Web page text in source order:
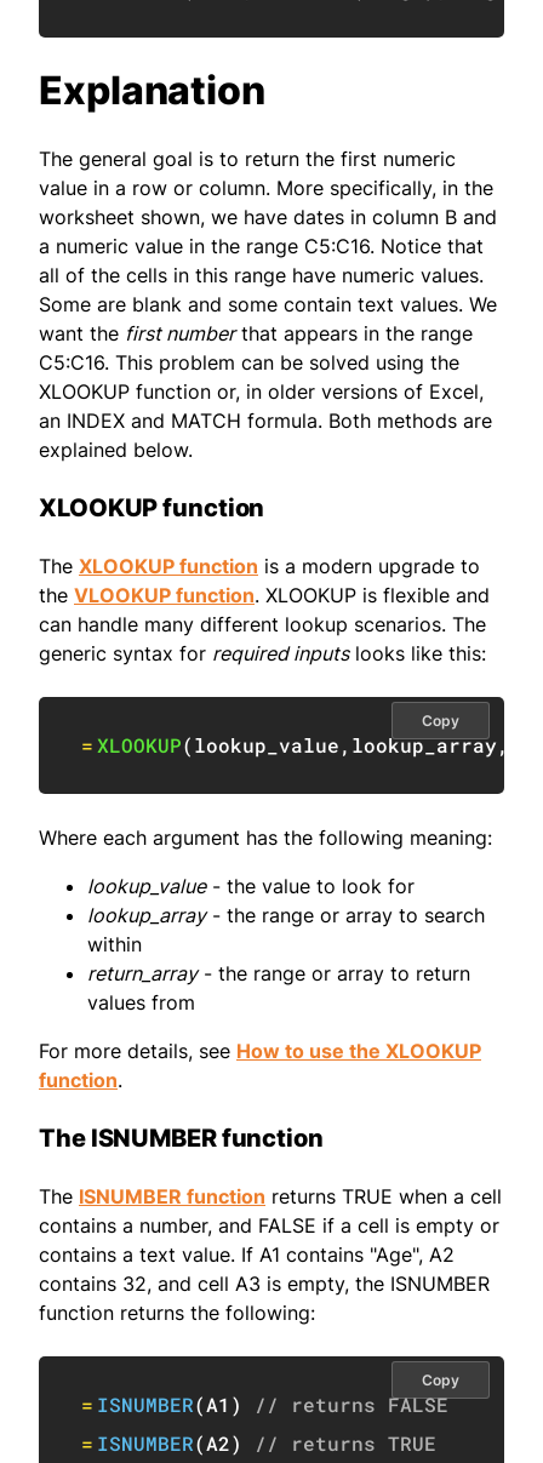
Explanation
The general goal is to return the first numeric
value in a row or column. More specifically, in the
worksheet shown, we have dates in column B and
a numeric value in the range C5:C16. Notice that
all of the cells in this range have numeric values.
Some are blank and some contain text values. We
want the first numberthat appears in the range
C5:C16. This problem can be solved using the
XLOOKUP function or, in older versions of Excel,
an INDEX and MATCH formula. Both methods are
explained below.
XLOOKUP function
The XLOOKUP function is a modern upgrade to
the VLOOKUP function. XLOOKUP is flexible and
can handle many different lookup scenarios. The
generic syntax for required inputslooks like this:
=XLOOKUP(lookup_value, lookup_array,
Copy
Where each argument has the following meaning:
lookup_value- the value to look for
lookup_array- the range or array to search
within
return_array- the range or array to return
values from
For more details, see How to use the XLOOKUP
function.
The ISNUMBER function
The ISNUMBER function returns TRUE when a cell
contains a number, and FALSE if a cell is empty or
contains a text value. If A1 contains "Age", A2
contains 32, and cell A3 is empty, the ISNUMBER
function returns the following:
= ISNUMBER(A1 )
// returns FALSE
= ISNUMBER(A2)
// returns TRUE
Copy